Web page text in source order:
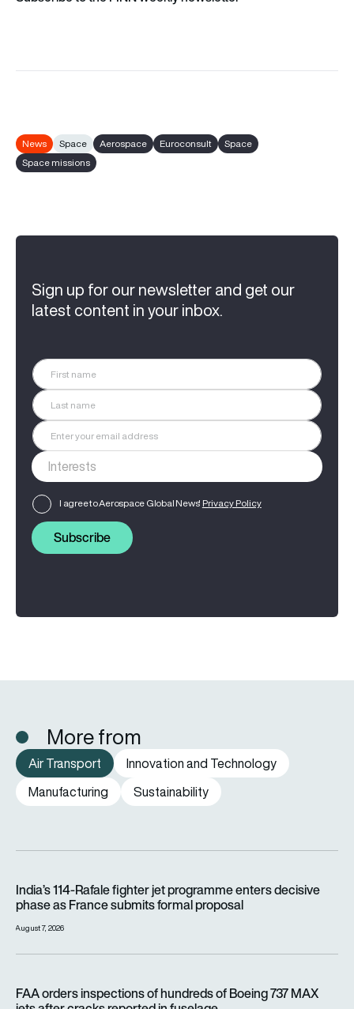
News Space Aerospace Euroconsult
Space
Space missions
Sign up for our newsletter and get our
latest content in your inbox.
I agree to Aerospace Global News' Privacy Policy
Subscribe
More from
Air Transport
Innovation and Technology
Manufacturing
Sustainability
India’s 114-Rafale fighter jet programme enters decisive
phase as France submits formal proposal
August 7, 2026
FAA orders inspections of hundreds of Boeing 737 MAX